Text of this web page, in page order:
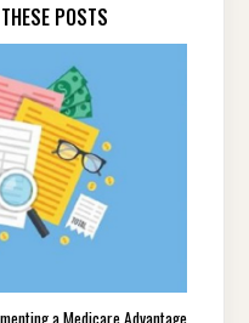
POSTS
a Medicare Advantage